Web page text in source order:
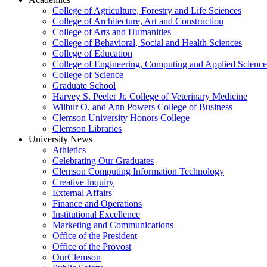
College of Agriculture, Forestry and Life Sciences
College of Architecture, Art and Construction
College of Arts and Humanities
College of Behavioral, Social and Health Sciences
College of Education
College of Engineering, Computing and Applied
College of Science
Graduate School
Harvey S. Peeler Jr. College of Veterinary Medicine
Wilbur O. and Ann Powers College of Business
Clemson University Honors College
Clemson Libraries
University News
Athletics
Celebrating Our Graduates
Clemson Computing Information Technology
Creative Inquiry
External Affairs
Finance and Operations
Institutional Excellence
Marketing and Communications
Office of the President
Office of the Provost
OurClemson